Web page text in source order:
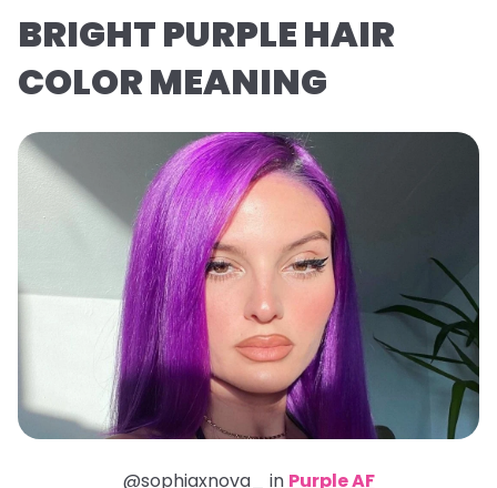
BRIGHT PURPLE HAIR
COLOR MEANING
@sophiaxnova_ in Purple AF